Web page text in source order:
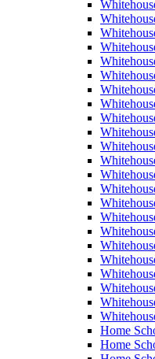
Home
Home